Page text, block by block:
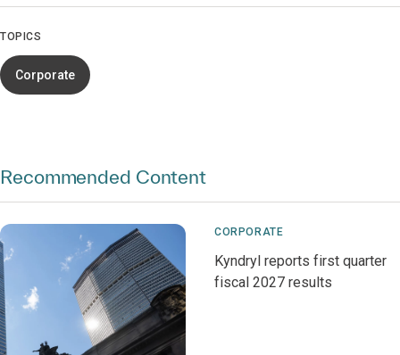
TOPICS
Corporate
Recommended Content
CORPORATE
Kyndryl reports first quarter
fiscal 2027 results